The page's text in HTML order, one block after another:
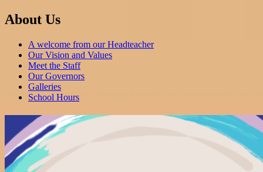
About Us
A welcome from our Headteacher
Our Vision and Values
Meet the Staff
Our Governors
Galleries
School Hours